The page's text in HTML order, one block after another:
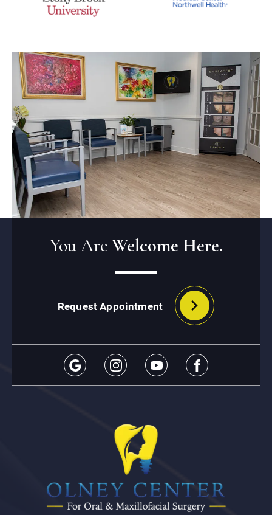
You Are Welcome Here.
Request Appointment